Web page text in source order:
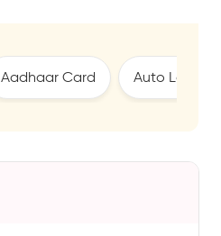
Aadhaar Card Auto Loan